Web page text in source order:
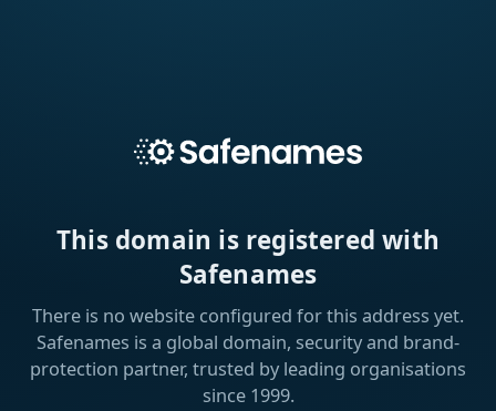
This domain is registered with
Safenames
There is no website configured for this address yet.
Safenames is a global domain, security and brand-
protection partner, trusted by leading organisations
since 1999.